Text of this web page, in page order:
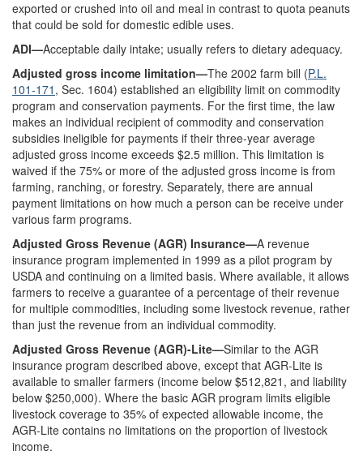
exported or crushed into oil and meal in contrast to quota peanuts
that could be sold for domestic edible uses.
ADI—Acceptable daily intake; usually refers to dietary adequacy.
Adjusted gross income limitation—The 2002 farm bill (P.L.
101-171 , Sec. 1604) established an eligibility limit on commodity
program and conservation payments. For the first time, the law
makes an individual recipient of commodity and conservation
subsidies ineligible for payments if their three-year average
adjusted gross income exceeds $2.5 million. This limitation is
waived if the 75% or more of the adjusted gross income is from
farming, ranching, or forestry. Separately, there are annual
payment limitations on how much a person can be receive under
various farm programs.
Adjusted Gross Revenue (AGR) Insurance—A revenue
insurance program implemented in 1999 as a pilot program by
USDA and continuing on a limited basis. Where available, it allows
farmers to receive a guarantee of a percentage of their revenue
for multiple commodities, including some livestock revenue, rather
than just the revenue from an individual commodity.
Adjusted Gross Revenue (AGR)-Lite—Similar to the AGR
insurance program described above, except that AGR-Lite is
available to smaller farmers (income below $512,821, and liability
below $250,000). Where the basic AGR program limits eligible
livestock coverage to 35% of expected allowable income, the
AGR-Lite contains no limitations on the proportion of livestock
income.